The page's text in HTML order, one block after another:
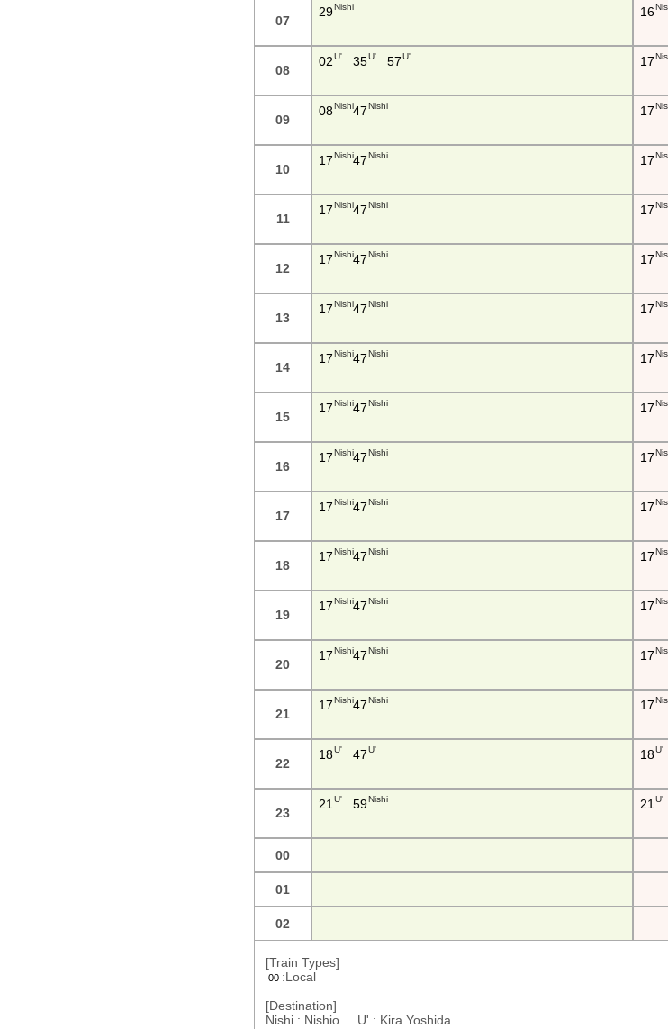
07
29Nishi 16
08
02U' 35U' 57 U' 17
09
08Nishi47Nishi 17
10
17Nishi47Nishi 17
11
17Nishi47Nishi 17
12
17Nishi47Nishi 17
13
17Nishi47Nishi 17
14
17Nishi47Nishi 17
15
17Nishi47Nishi 17
16
17Nishi47Nishi 17
17
17Nishi47Nishi 17
18
17Nishi47Nishi 17
19
17Nishi47Nishi 17
20
17Nishi47Nishi 17
21
17Nishi47Nishi 17
22
18U' 47U' 18U'
23
21 U' 59Nishi 21 U'
00
01
02
[Train Types]
00 :Local
[Destination]
Nishi : Nishio U' : Kira Yoshida